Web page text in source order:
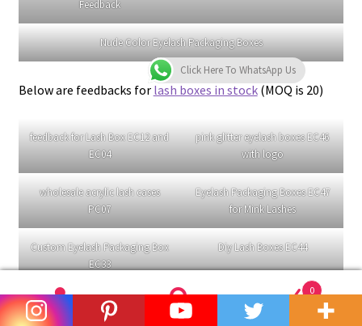
Posted on08/12/2022byRenee Cheng—Leave a comment
Feedback and Reviews
of Missangel Lashes
Missangel Lasheshas many years of experience in
wholesale false eyelashes and
custom eyelash boxes
well as providing eyelash related products such aseyelash
brushes,eyelash tweezers,eyelash glueandlash washing
machine. We have served clients who are just starting their
lash business and have helped them expand their lash
business. We have also served eyelash brands that already
Search
Search
0
Click Here To WhatsApp Us